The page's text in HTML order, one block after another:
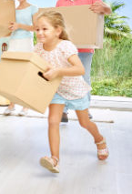
Remortgage